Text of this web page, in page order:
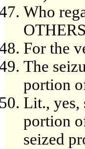
Who
For the
The
portion
Lit., yes,
portion
seized